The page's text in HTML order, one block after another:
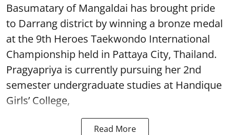
Basumatary of Mangaldai has brought pride
to Darrang district by winning a bronze medal
at the 9th Heroes Taekwondo International
Championship held in Pattaya City, Thailand.
Pragyapriya is currently pursuing her 2nd
semester undergraduate studies at Handique
Girls’ College,
Read More